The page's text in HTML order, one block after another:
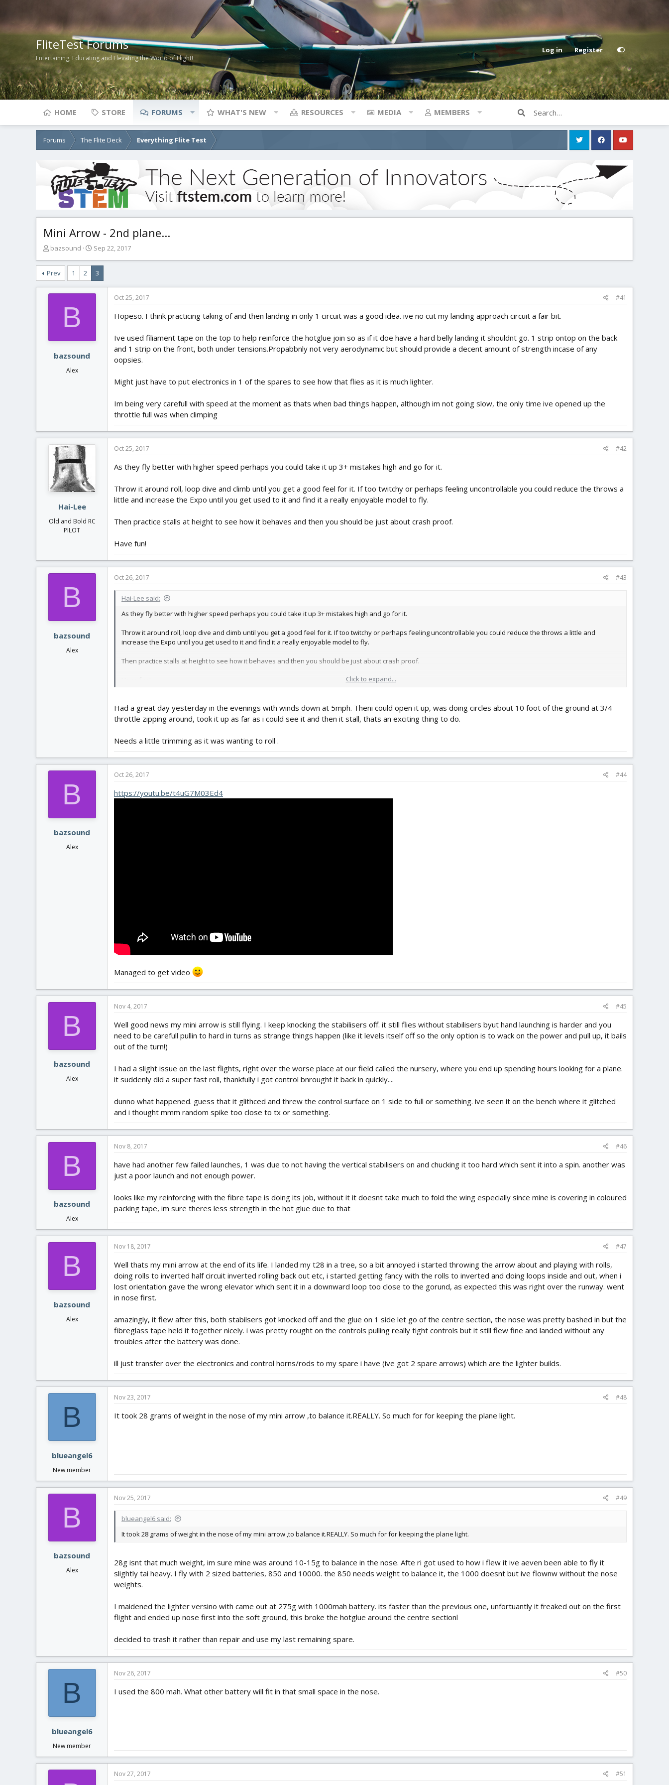
FliteTest Forums
Entertaining, Educating and Elevating the World of Flight!
Log in Register
HOME STORE FORUMS WHAT'S NEW RESOURCES MEDIA MEMBERS
Forums The Flite Deck Everything Flite Test
Mini Arrow - 2nd plane...
T
r
e
a
d
t
bazsound
S
a
t
d
Sep 22, 2017
Prev 1 2 3
B
bazsound
Alex
Oct 25, 2017 #41
Hopeso. I think practicing taking of and then landing in only 1 circuit was a good idea. ive no cut my landing approach circuit a fair bit.
Ive used filiament tape on the top to help reinforce the hotglue join so as if it doe have a hard belly landing it shouldnt go. 1 strip ontop on the back
and 1 strip on the front, both under tensions.Propabbnly not very aerodynamic but should provide a decent amount of strength incase of any
oopsies.
Might just have to put electronics in 1 of the spares to see how that flies as it is much lighter.
Im being very carefull with speed at the moment as thats when bad things happen, although im not going slow, the only time ive opened up the
throttle full was when climping
Hai-Lee
Old and Bold RC
PILOT
Oct 25, 2017 #42
As they fly better with higher speed perhaps you could take it up 3+ mistakes high and go for it.
Throw it around roll, loop dive and climb until you get a good feel for it. If too twitchy or perhaps feeling uncontrollable you could reduce the throws a
little and increase the Expo until you get used to it and find it a really enjoyable model to fly.
Then practice stalls at height to see how it behaves and then you should be just about crash proof.
Have fun!
B
bazsound
Alex
Oct 26, 2017 #43
Hai-Lee said:
As they fly better with higher speed perhaps you could take it up 3+ mistakes high and go for it.
Throw it around roll, loop dive and climb until you get a good feel for it. If too twitchy or perhaps feeling uncontrollable you could reduce the throws a little and
increase the Expo until you get used to it and find it a really enjoyable model to fly.
Then practice stalls at height to see how it behaves and then you should be just about crash proof.
Click to expand...
Had a great day yesterday in the evenings with winds down at 5mph. Theni could open it up, was doing circles about 10 foot of the ground at 3/4
throttle zipping around, took it up as far as i could see it and then it stall, thats an exciting thing to do.
Needs a little trimming as it was wanting to roll .
B
bazsound
Alex
Oct 26, 2017 #44
https://youtu.be/t4uG7M03Ed4
Managed to get video
B
bazsound
Alex
Nov 4, 2017 #45
Well good news my mini arrow is still flying. I keep knocking the stabilisers off. it still flies without stabilisers byut hand launching is harder and you
need to be carefull pullin to hard in turns as strange things happen (like it levels itself off so the only option is to wack on the power and pull up, it bails
out of the turn!)
I had a slight issue on the last flights, right over the worse place at our field called the nursery, where you end up spending hours looking for a plane.
it suddenly did a super fast roll, thankfully i got control bnrought it back in quickly....
dunno what happened. guess that it glithced and threw the control surface on 1 side to full or something. ive seen it on the bench where it glitched
and i thought mmm random spike too close to tx or something.
B
bazsound
Alex
Nov 8, 2017 #46
have had another few failed launches, 1 was due to not having the vertical stabilisers on and chucking it too hard which sent it into a spin. another was
just a poor launch and not enough power.
looks like my reinforcing with the fibre tape is doing its job, without it it doesnt take much to fold the wing especially since mine is covering in coloured
packing tape, im sure theres less strength in the hot glue due to that
B
bazsound
Alex
Nov 18, 2017 #47
Well thats my mini arrow at the end of its life. I landed my t28 in a tree, so a bit annoyed i started throwing the arrow about and playing with rolls,
doing rolls to inverted half circuit inverted rolling back out etc, i started getting fancy with the rolls to inverted and doing loops inside and out, when i
lost orientation gave the wrong elevator which sent it in a downward loop too close to the gorund, as expected this was right over the runway. went
in nose first.
amazingly, it flew after this, both stabilsers got knocked off and the glue on 1 side let go of the centre section, the nose was pretty bashed in but the
fibreglass tape held it together nicely. i was pretty rought on the controls pulling really tight controls but it still flew fine and landed without any
troubles after the battery was done.
ill just transfer over the electronics and control horns/rods to my spare i have (ive got 2 spare arrows) which are the lighter builds.
B
blueangel6
New member
Nov 23, 2017 #48
It took 28 grams of weight in the nose of my mini arrow ,to balance it.REALLY. So much for for keeping the plane light.
B
bazsound
Alex
Nov 25, 2017 #49
blueangel6 said:
It took 28 grams of weight in the nose of my mini arrow ,to balance it.REALLY. So much for for keeping the plane light.
28g isnt that much weight, im sure mine was around 10-15g to balance in the nose. Afte ri got used to how i flew it ive aeven been able to fly it
slightly tai heavy. I fly with 2 sized batteries, 850 and 10000. the 850 needs weight to balance it, the 1000 doesnt but ive flownw without the nose
weights.
I maidened the lighter versino with came out at 275g with 1000mah battery. its faster than the previous one, unfortuantly it freaked out on the first
flight and ended up nose first into the soft ground, this broke the hotglue around the centre sectionl
decided to trash it rather than repair and use my last remaining spare.
B
blueangel6
New member
Nov 26, 2017 #50
I used the 800 mah. What other battery will fit in that small space in the nose.
Nov 27, 2017 #51